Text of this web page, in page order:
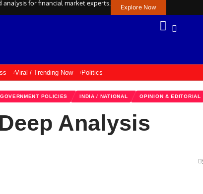
analysis for financial market experts.
Explore Now
Viral / Trending Now Politics
GOVERNMENT POLICIES INDIA / NATIONAL OPINION & EDITORIAL
Analysis